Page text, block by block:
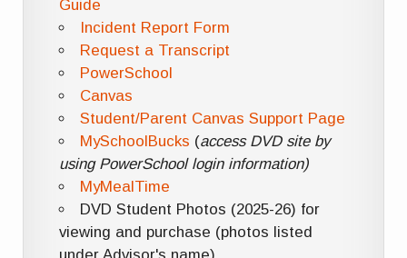
Guide
Incident Report Form
Request a Transcript
PowerSchool
Canvas
Student/Parent Canvas Support Page
MySchoolBucks (access DVD site by
using PowerSchool login information)
MyMealTime
DVD Student Photos (2025-26) for
viewing and purchase (photos listed